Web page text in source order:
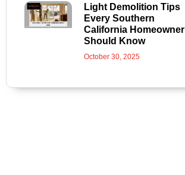
Light Demolition Tips
Every Southern
California Homeowner
Should Know
October 30, 2025